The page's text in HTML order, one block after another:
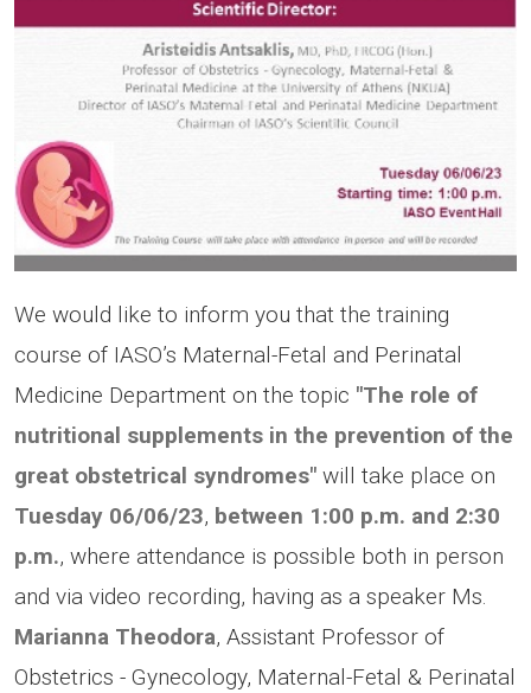
We would like to inform you that the training
course of IASO’s Maternal-Fetal and Perinatal
Medicine Department on the topic "The role of
nutritional supplements in the prevention of the
great obstetrical syndromes" will take place on
Tuesday 06/06/23, between 1:00 p.m. and 2:30
p.m., where attendance is possible both in person
and via video recording, having as a speaker Ms.
Marianna Theodora, Assistant Professor of
Obstetrics - Gynecology, Maternal-Fetal & Perinatal